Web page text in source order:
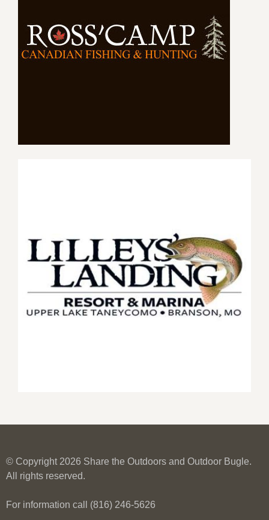
© Copyright 2026 Share the Outdoors and Outdoor Bugle.
All rights reserved.
For information call (816) 246-5626